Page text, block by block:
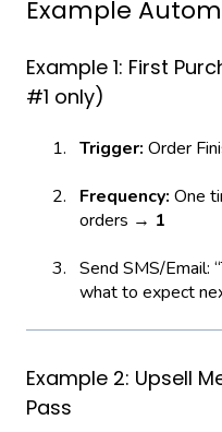
Example
Example 1: First
#1 only)
Trigger: Order
Frequency: One
orders → 1
Send SMS/Email:
what to expect
Example 2: Upsell
Pass